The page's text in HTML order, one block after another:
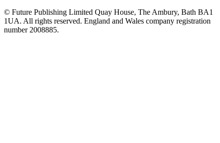
© Future Publishing Limited Quay House, The Ambury, Bath BA1
1UA. All rights reserved. England and Wales company registration
number 2008885.